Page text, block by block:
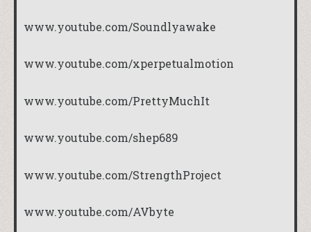
www.youtube.com/Soundlyawake
www.youtube.com/xperpetualmotion
www.youtube.com/PrettyMuchIt
www.youtube.com/shep689
www.youtube.com/StrengthProject
www.youtube.com/AVbyte